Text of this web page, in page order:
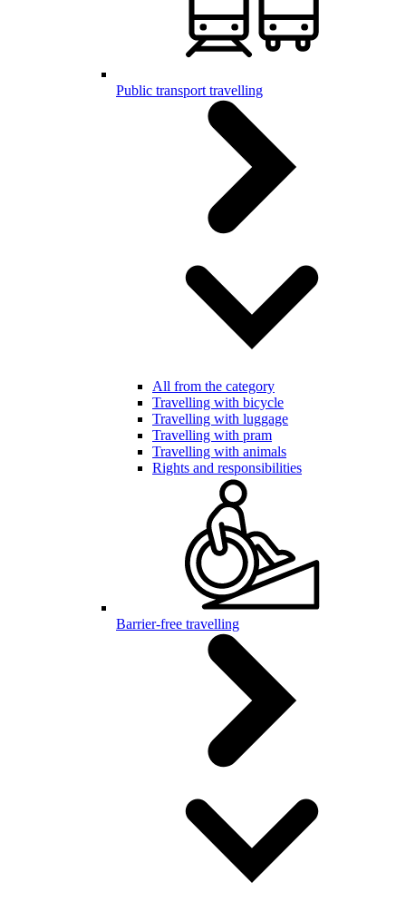
Public transport travelling
All from the category
Travelling with bicycle
Travelling with luggage
Travelling with pram
Travelling with animals
Rights and responsibilities
Barrier-free travelling